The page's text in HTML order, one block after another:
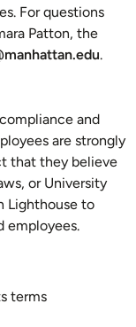
For questions
Patton, the
.
and
are strongly
that they believe
or University
Lighthouse to
employees.
terms